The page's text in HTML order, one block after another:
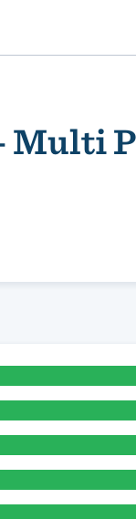
Multi